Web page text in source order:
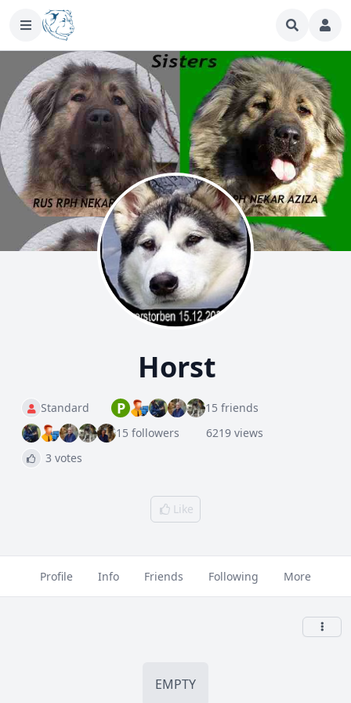
Horst
Standard P
15 friends
15 followers
6219 views
3 votes
Like
Profile Info Friends Following More
EMPTY